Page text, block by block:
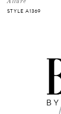
STYLE A1369